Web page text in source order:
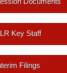
Key Staff
Filings